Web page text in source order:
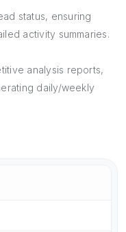
status, ensuring
activity summaries.
analysis reports,
daily/weekly